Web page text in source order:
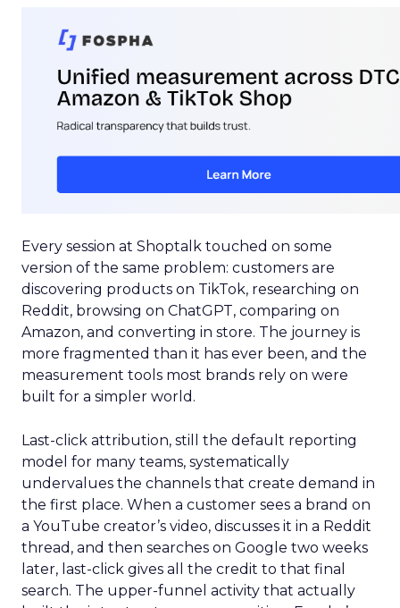
Every session at Shoptalk touched on some
version of the same problem: customers are
discovering products on TikTok, researching on
Reddit, browsing on ChatGPT, comparing on
Amazon, and converting in store. The journey is
more fragmented than it has ever been, and the
measurement tools most brands rely on were
built for a simpler world.
Last-click attribution, still the default reporting
model for many teams, systematically
undervalues the channels that create demand in
the first place. When a customer sees a brand on
a YouTube creator’s video, discusses it in a Reddit
thread, and then searches on Google two weeks
later, last-click gives all the credit to that final
search. The upper-funnel activity that actually